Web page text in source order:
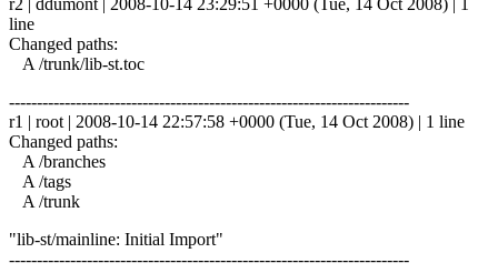
line
Changed paths:
A /trunk/lib-st.toc
------------------------------------------------------------------------
r1 | root | 2008-10-14 22:57:58 +0000 (Tue, 14 Oct 2008) | 1 line
Changed paths:
A /branches
A /tags
A /trunk
"lib-st/mainline: Initial Import"
------------------------------------------------------------------------